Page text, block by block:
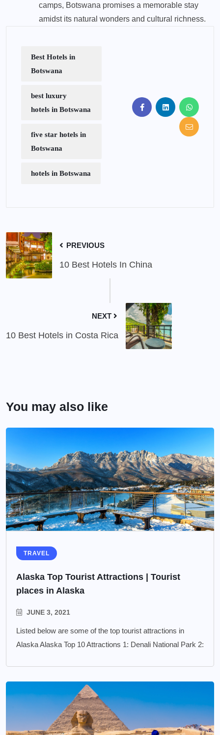
camps, Botswana promises a memorable stay
amidst its natural wonders and cultural richness.
Best Hotels in
Botswana
best luxury
hotels in Botswana
five star hotels in
Botswana
hotels in Botswana
PREVIOUS
10 Best Hotels In China
NEXT
10 Best Hotels in Costa Rica
You may also like
TRAVEL
Alaska Top Tourist Attractions | Tourist
places in Alaska
JUNE 3, 2021
Listed below are some of the top tourist attractions in
Alaska Alaska Top 10 Attractions 1: Denali National Park 2: